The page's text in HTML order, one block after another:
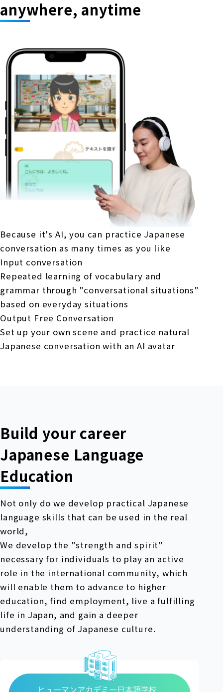
anywhere, anytime
Because it's AI, you can practice Japanese
conversation as many times as you like
Input conversation
Repeated learning of vocabulary and
grammar through "conversational situations"
based on everyday situations
Output Free Conversation
Set up your own scene and practice natural
Japanese conversation with an AI avatar
Build your career
Japanese Language
Education
Not only do we develop practical Japanese
language skills that can be used in the real
world,
We develop the "strength and spirit"
necessary for individuals to play an active
role in the international community, which
will enable them to advance to higher
education, find employment, live a fulfilling
life in Japan, and gain a deeper
understanding of Japanese culture.